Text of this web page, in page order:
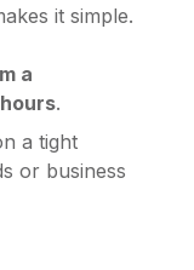
it simple.
a
.
a tight
or business